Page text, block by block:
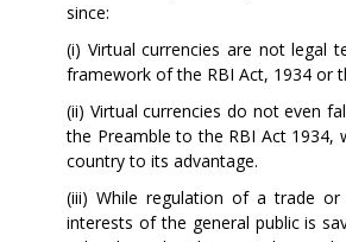
since:
(i) Virtual currencies are not legal
framework of the RBI Act, 1934 or
(ii) Virtual currencies do not even
the Preamble to the RBI Act
country to its advantage.
(iii) While regulation of a trade
interests of the general public is